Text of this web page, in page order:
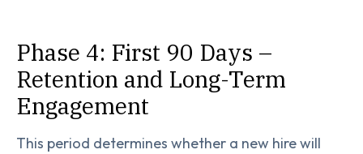
Phase 4: First 90 Days –
Retention and Long-Term
Engagement
This period determines whether a new hire will